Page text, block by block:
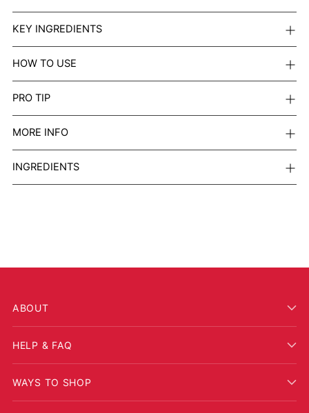
KEY INGREDIENTS
HOW TO USE
PRO TIP
MORE INFO
INGREDIENTS
ABOUT
HELP & FAQ
WAYS TO SHOP